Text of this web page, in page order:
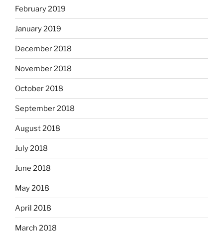
February 2019
January 2019
December 2018
November 2018
October 2018
September 2018
August 2018
July 2018
June 2018
May 2018
April 2018
March 2018